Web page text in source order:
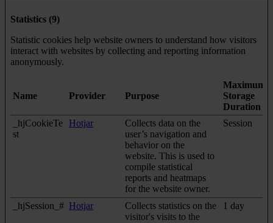
Statistics (9)
Statistic cookies help website owners to understand how visitors
interact with websites by collecting and reporting information
anonymously.
Name Provider Purpose
Maximum
Storage
Duration
_hjCookieTe
st
Hotjar
Collects data on the
user’s navigation and
behavior on the
website. This is used to
compile statistical
reports and heatmaps
for the website owner.
Session
_hjSession_# Hotjar
Collects statistics on the
visitor's visits to the
1 day